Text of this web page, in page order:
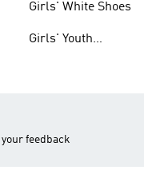
Girls' White Shoes
Girls' Youth
feedback